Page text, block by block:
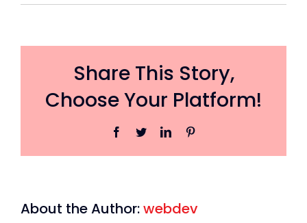
Share This Story,
Choose Your Platform!
Facebook
TwitterLinkedIn
About the Author:webdev